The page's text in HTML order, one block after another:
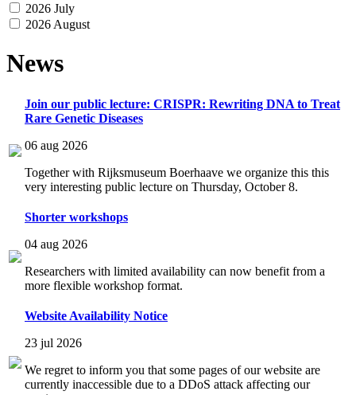
2026 July
2026 August
News
Join our public lecture: CRISPR: Rewriting DNA to Treat
Rare Genetic Diseases
06 aug 2026
Together with Rijksmuseum Boerhaave we organize this this
very interesting public lecture on Thursday, October 8.
Shorter workshops
04 aug 2026
Researchers with limited availability can now benefit from a
more flexible workshop format.
Website Availability Notice
23 jul 2026
We regret to inform you that some pages of our website are
currently inaccessible due to a DDoS attack affecting our